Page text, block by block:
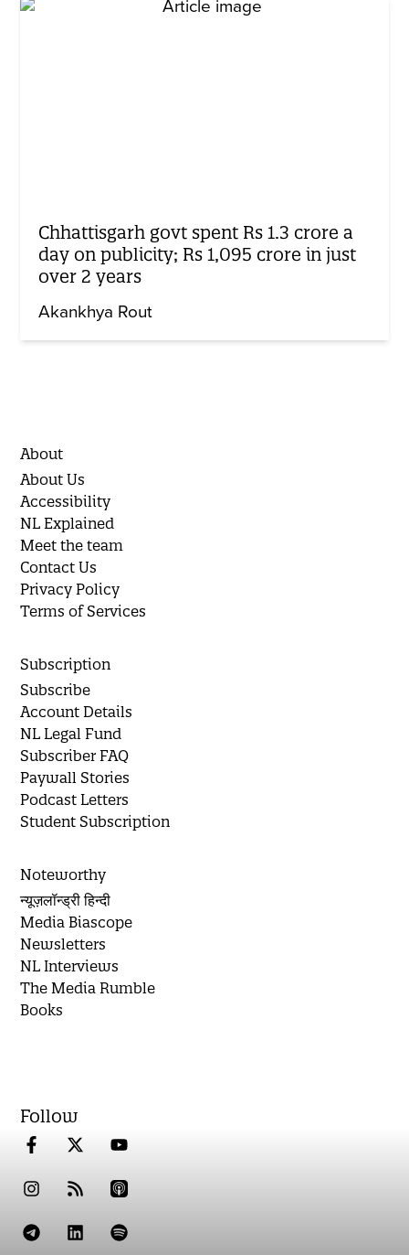
Chhattisgarh govt spent Rs 1.3 crore a
day on publicity; Rs 1,095 crore in just
over 2 years
Akankhya Rout
About
About Us
Accessibility
NL Explained
Meet the team
Contact Us
Privacy Policy
Terms of Services
Subscription
Subscribe
Account Details
NL Legal Fund
Subscriber FAQ
Paywall Stories
Podcast Letters
Student Subscription
Noteworthy
न्यूज़लॉन्ड्री हिन्दी
Media Biascope
Newsletters
NL Interviews
The Media Rumble
Books
Follow